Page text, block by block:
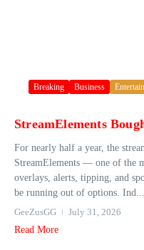
Breaking Business
StreamElements
For nearly half a year, the
StreamElements — one of the
overlays, alerts, tipping, and
be running out of options. Ind...
GeeZusGG
July 31, 2026
Read More